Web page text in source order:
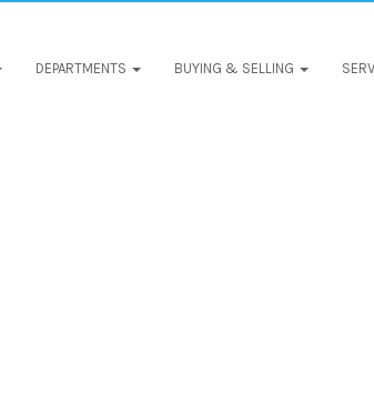
DEPARTMENTS BUYING & SELLING